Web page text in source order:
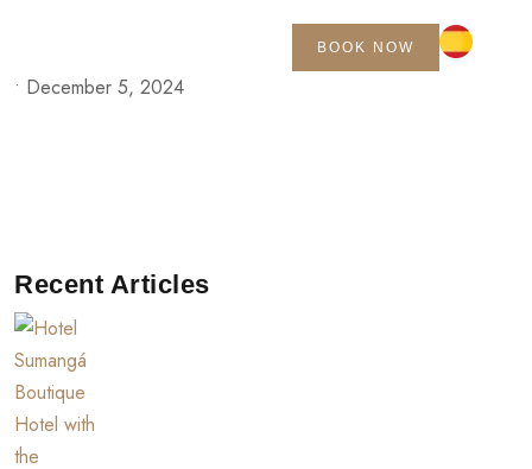
BOOK NOW
• December 5, 2024
Recent Articles